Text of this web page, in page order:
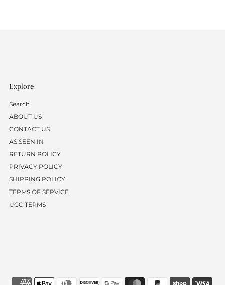
Explore
Search
ABOUT US
CONTACT US
AS SEEN IN
RETURN POLICY
PRIVACY POLICY
SHIPPING POLICY
TERMS OF SERVICE
UGC TERMS